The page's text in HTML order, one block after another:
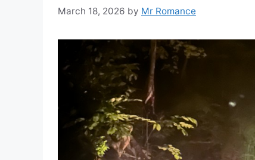
March 18, 2026 by Mr Romance